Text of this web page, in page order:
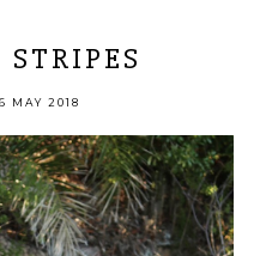
MAY 2018